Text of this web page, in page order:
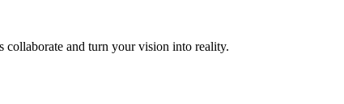
collaborate and turn your vision into reality.